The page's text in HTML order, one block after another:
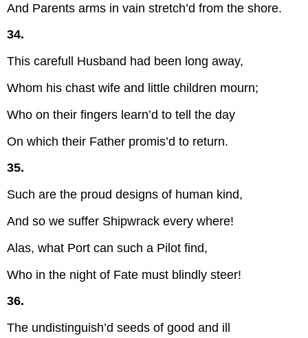
And Parents arms in vain stretch’d from the shore.
34.
This carefull Husband had been long away,
Whom his chast wife and little children mourn;
Who on their fingers learn’d to tell the day
On which their Father promis’d to return.
35.
Such are the proud designs of human kind,
And so we suffer Shipwrack every where!
Alas, what Port can such a Pilot find,
Who in the night of Fate must blindly steer!
36.
The undistinguish’d seeds of good and ill